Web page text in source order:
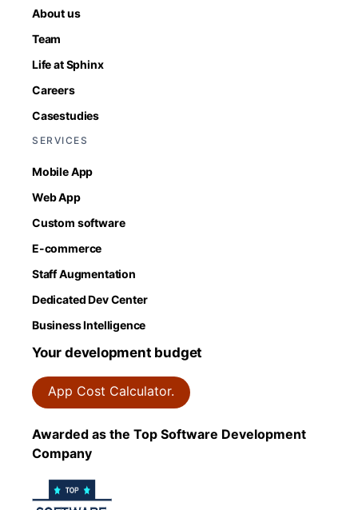
About us
Team
Life at Sphinx
Careers
Casestudies
SERVICES
Mobile App
Web App
Custom software
E-commerce
Staff Augmentation
Dedicated Dev Center
Business Intelligence
Your development budget
App Cost Calculator.
Awarded as the Top Software Development
Company